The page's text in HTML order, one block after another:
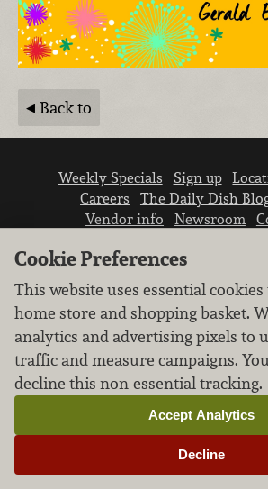
Back to
Weekly Specials Sign up
Careers
The Daily Dish
Vendor info
Newsroom
We don’t sell your
Learn how we protect and respect
our guests.
Cookie settings
Copyright © 2026 Nugget Market, Inc. All
Cookie Preferences
This website uses essential
home store and shopping basket.
analytics and advertising pixels to
traffic and measure campaigns.
decline this non-essential tracking.
Decline
Accept Analytics